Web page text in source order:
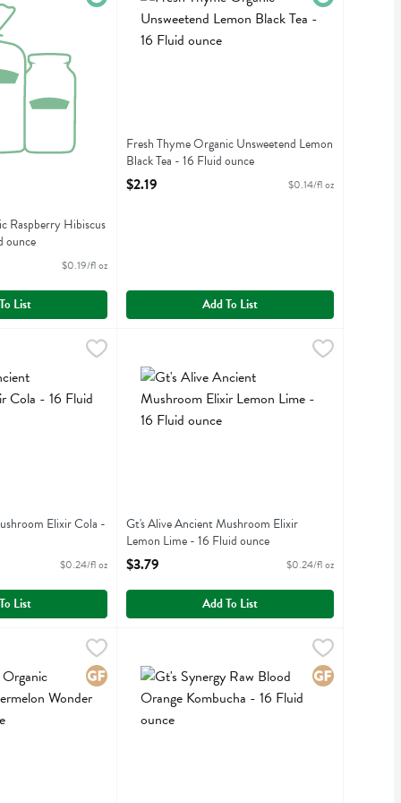
Raspberry Hibiscus
ounce
$0.19/fl oz
List
Fresh Thyme Organic Unsweetend Lemon
Black Tea - 16 Fluid ounce
Open Product Description
$2.19 $0.14/fl oz
Add To List
Mushroom Elixir Cola - 16 Fluid ounce
Elixir Cola
Elixir Cola -
$0.24/fl oz
List
Gt's Alive Ancient Mushroom Elixir Lemon
Gt's Alive Ancient Mushroom Elixir Lemon Lime
Gt's Alive Ancient Mushroom Elixir
Lemon Lime - 16 Fluid ounce
Open Product Description
$3.79 $0.24/fl oz
Add To List
ounce
$3.79
Kombucha Watermelon Wonder - 16 Fluid ounce
$3.79
Kombucha Watermelon Wonder
Gluten Free
Gt's Synergy Raw Blood Orange Kombucha -
Gt's Synergy Raw Blood Orange Kombucha
Gluten Free